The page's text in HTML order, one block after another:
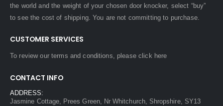
the world and the weight of your chosen door knocker, select “buy”
to see the cost of shipping. You are not committing to purchase.
CUSTOMER SERVICES
To review our terms and conditions, pleaseclick here
CONTACT INFO
ADDRESS:
Jasmine Cottage, Prees Green, Nr Whitchurch, Shropshire, SY13